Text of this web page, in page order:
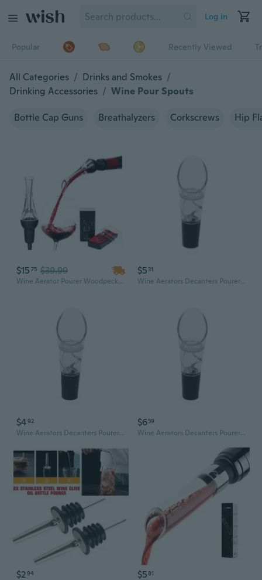
Log in
Popular Recently Viewed
All Categories / Drinks and Smokes /
Drinking Accessories / Wine Pour Spouts
Bottle Cap Guns Breathalyzers Corkscrews Hip
$15 75 $39.99
Wine Aerator Pourer Woodpecker Pourer Aerating Non Drip Spout Wine Accessory with Case
$5 31
Wine Aerators Decanters Pourer Spouts Set for Air Aerating Strainer Red White Wine for Wine Enthusiasts Gift
$492
Wine Aerators Decanters Pourer Spouts Set for Air Aerating Strainer Red White Wine for Wine Enthusiasts Gift
$659
Wine Aerators Decanters Pourer Spouts Set for Air Aerating Strainer Red White Wine for Wine Enthusiasts Gift
$294 $581